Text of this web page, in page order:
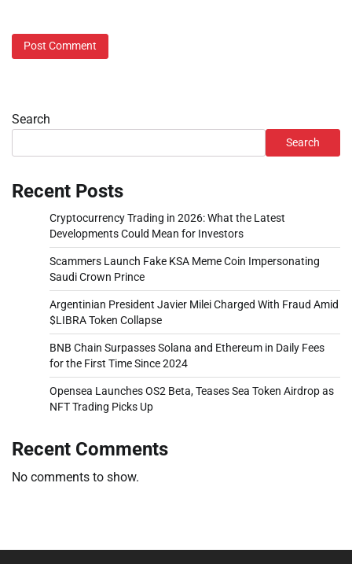
Search
Search
Recent Posts
Cryptocurrency Trading in 2026: What the Latest
Developments Could Mean for Investors
Scammers Launch Fake KSA Meme Coin Impersonating
Saudi Crown Prince
Argentinian President Javier Milei Charged With Fraud Amid
$LIBRA Token Collapse
BNB Chain Surpasses Solana and Ethereum in Daily Fees
for the First Time Since 2024
Opensea Launches OS2 Beta, Teases Sea Token Airdrop as
NFT Trading Picks Up
Recent Comments
No comments to show.